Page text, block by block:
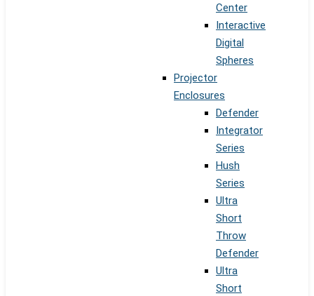
Center
Interactive
Digital
Spheres
Projector
Enclosures
Defender
Integrator
Series
Hush
Series
Ultra
Short
Throw
Defender
Ultra
Short